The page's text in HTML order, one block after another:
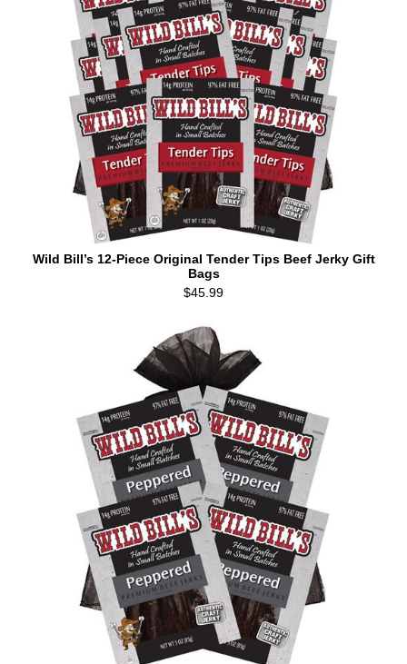
Wild Bill’s 12-Piece Original Tender Tips Beef Jerky Gift
Bags
$45.99